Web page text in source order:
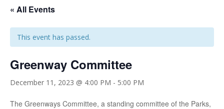
« All Events
This event has passed.
Greenway Committee
December 11, 2023 @ 4:00 PM - 5:00 PM
The Greenways Committee, a standing committee of the Parks,